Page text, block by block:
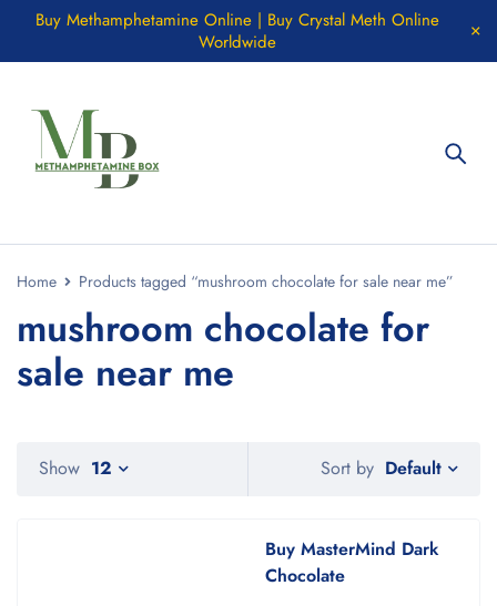
Buy Methamphetamine Online | Buy Crystal Meth Online
Worldwide
Home Products tagged “mushroom chocolate for sale near me”
mushroom chocolate for
sale near me
Sort by Default
Show 12
Buy MasterMind Dark
Chocolate